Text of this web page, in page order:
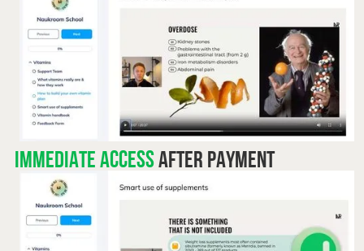
Immediate accessafter payment